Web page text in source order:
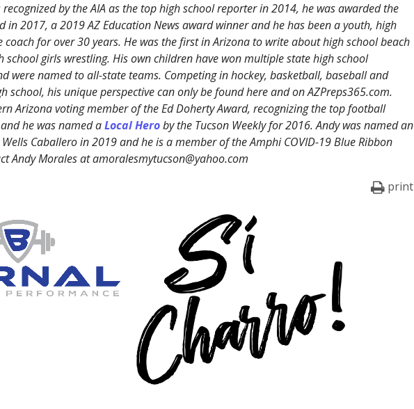
by the AIA as the top high school reporter in 2014, he was awarded the
in 2017, a 2019 AZ Education News award winner and he has been a youth, high
coach for over 30 years. He was the first in Arizona to write about high school beach
school girls wrestling. His own children have won multiple state high school
were named to all-state teams. Competing in hockey, basketball, baseball and
school, his unique perspective can only be found here and on AZPreps365.com.
Arizona voting member of the Ed Doherty Award, recognizing the top football
he was named aLocal Heroby the Tucson Weekly for 2016. Andy was named an
Caballero in 2019 and he is a member of the Amphi COVID-19 Blue Ribbon
Andy Morales at amoralesmytucson@yahoo.com
print